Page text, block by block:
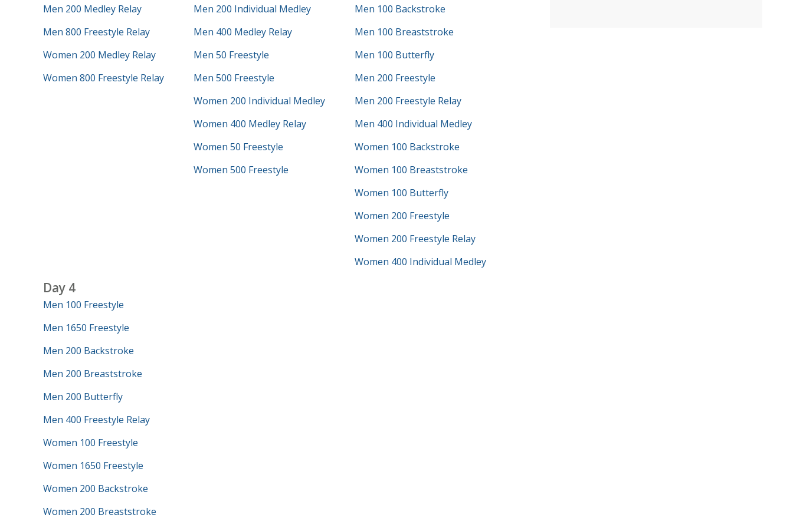
Men 200 Medley Relay
Men 800 Freestyle Relay
Women 200 Medley Relay
Women 800 Freestyle Relay
Men 200 Individual Medley
Men 400 Medley Relay
Men 50 Freestyle
Men 500 Freestyle
Women 200 Individual Medley
Women 400 Medley Relay
Women 50 Freestyle
Women 500 Freestyle
Men 100 Backstroke
Men 100 Breaststroke
Men 100 Butterfly
Men 200 Freestyle
Men 200 Freestyle Relay
Men 400 Individual Medley
Women 100 Backstroke
Women 100 Breaststroke
Women 100 Butterfly
Women 200 Freestyle
Women 200 Freestyle Relay
Women 400 Individual Medley
Day 4
Men 100 Freestyle
Men 1650 Freestyle
Men 200 Backstroke
Men 200 Breaststroke
Men 200 Butterfly
Men 400 Freestyle Relay
Women 100 Freestyle
Women 1650 Freestyle
Women 200 Backstroke
Women 200 Breaststroke